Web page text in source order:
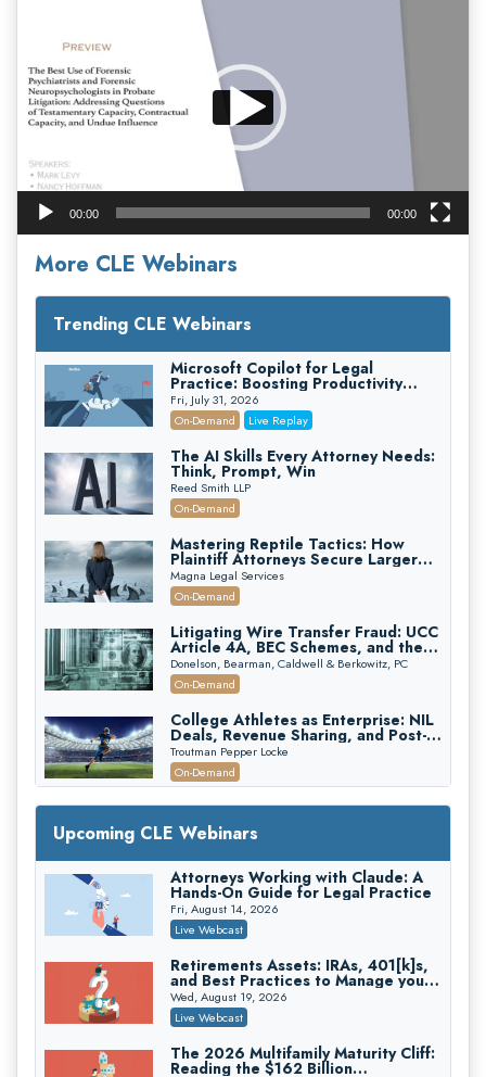
00:00 00:00
More CLE Webinars
Trending CLE Webinars
Microsoft Copilot for Legal
Practice: Boosting Productivity
While Staying Ethically Compliant
(2026 Edition)
Fri, July 31, 2026
On-Demand
Live Replay
The AI Skills Every Attorney Needs:
Think, Prompt, Win
Reed Smith LLP
On-Demand
Mastering Reptile Tactics: How
Plaintiff Attorneys Secure Larger
Verdicts and How Defendant
Attorneys Can Avoid Them (2026
Edition)
Magna Legal Services
On-Demand
Litigating Wire Transfer Fraud: UCC
Article 4A, BEC Schemes, and the
First 72 Hours That Define
Recovery
Donelson, Bearman, Caldwell & Berkowitz, PC
On-Demand
College Athletes as Enterprise: NIL
Deals, Revenue Sharing, and Post-
House NCAA Enforcement
Troutman Pepper Locke
On-Demand
Increasing your Real Estate Wealth
with Section 1031 Exchanges
Secure Exchange, 1031 Exchange Services
On-Demand
Privilege Log Objections Are Rising:
How to Survive Rule 26(f)(3)(D)
Challenges and Defend Your Entries
Crowell & Moring LLP
Trusts and Estates in Real Estate:
Key Strategies for Wealth Transfer
and Asset Protection
Falcon Rappaport & Berkman LLP
Disinheriting the IRS: Advanced
Upcoming CLE Webinars
Attorneys Working with Claude: A
Hands-On Guide for Legal Practice
Fri, August 14, 2026
Live Webcast
Retirements Assets: IRAs, 401[k]s,
and Best Practices to Manage your
Estate (2026 Edition)
Wed, August 19, 2026
Live Webcast
The 2026 Multifamily Maturity Cliff:
Reading the $162 Billion